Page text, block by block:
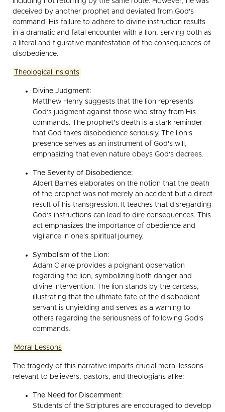
deceived by another prophet and deviated from God's
command. His failure to adhere to divine instruction results
in a dramatic and fatal encounter with a lion, serving both as
a literal and figurative manifestation of the consequences of
disobedience.
Theological Insights
Divine Judgment:
Matthew Henry suggests that the lion represents
God's judgment against those who stray from His
commands. The prophet’s death is a stark reminder
that God takes disobedience seriously. The lion's
presence serves as an instrument of God's will,
emphasizing that even nature obeys God's decrees.
The Severity of Disobedience:
Albert Barnes elaborates on the notion that the death
of the prophet was not merely an accident but a direct
result of his transgression. It teaches that disregarding
God's instructions can lead to dire consequences. This
act emphasizes the importance of obedience and
vigilance in one's spiritual journey.
Symbolism of the Lion:
Adam Clarke provides a poignant observation
regarding the lion, symbolizing both danger and
divine intervention. The lion stands by the carcass,
illustrating that the ultimate fate of the disobedient
servant is unyielding and serves as a warning to
others regarding the seriousness of following God's
commands.
Moral Lessons
The tragedy of this narrative imparts crucial moral lessons
relevant to believers, pastors, and theologians alike:
The Need for Discernment:
Students of the Scriptures are encouraged to develop